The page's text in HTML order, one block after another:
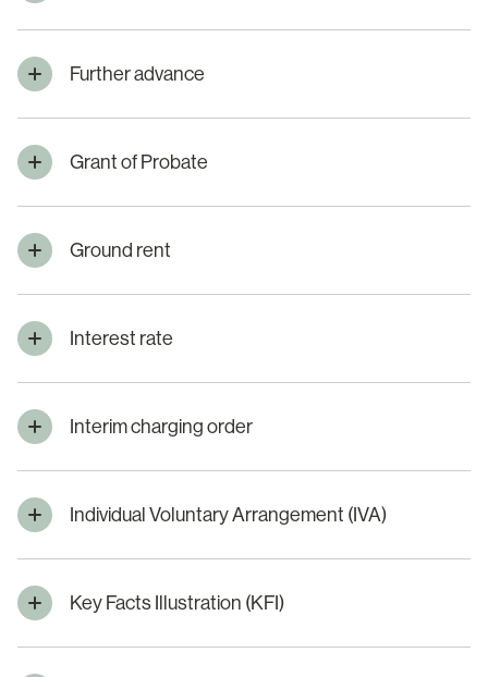
Further advance
Grant of Probate
Ground rent
Interest rate
Interim charging order
Individual Voluntary Arrangement (IVA)
Key Facts Illustration (KFI)